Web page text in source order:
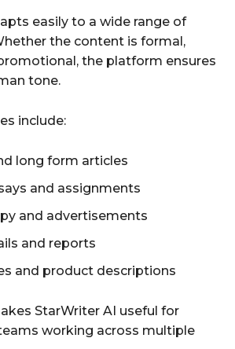
easily to a wide range of
the content is formal,
the platform ensures
tone.
include:
long form articles
and assignments
and advertisements
and reports
and product descriptions
StarWriter AI useful for
working across multiple